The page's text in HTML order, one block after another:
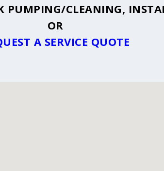
PUMPING/CLEANING,
OR
A SERVICE QUOTE